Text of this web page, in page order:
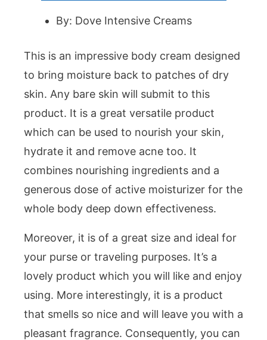
By: Dove Intensive Creams
This is an impressive body cream designed
to bring moisture back to patches of dry
skin. Any bare skin will submit to this
product. It is a great versatile product
which can be used to nourish your skin,
hydrate it and remove acne too. It
combines nourishing ingredients and a
generous dose of active moisturizer for the
whole body deep down effectiveness.
Moreover, it is of a great size and ideal for
your purse or traveling purposes. It’s a
lovely product which you will like and enjoy
using. More interestingly, it is a product
that smells so nice and will leave you with a
pleasant fragrance. Consequently, you can